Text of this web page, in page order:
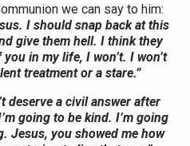
we can say to him:
I should snap back at this
give them hell. I think they
in my life, I won’t. I won’t
treatment or a stare.”
deserve a civil answer after
going to be kind. I’m going
Jesus, you showed me how